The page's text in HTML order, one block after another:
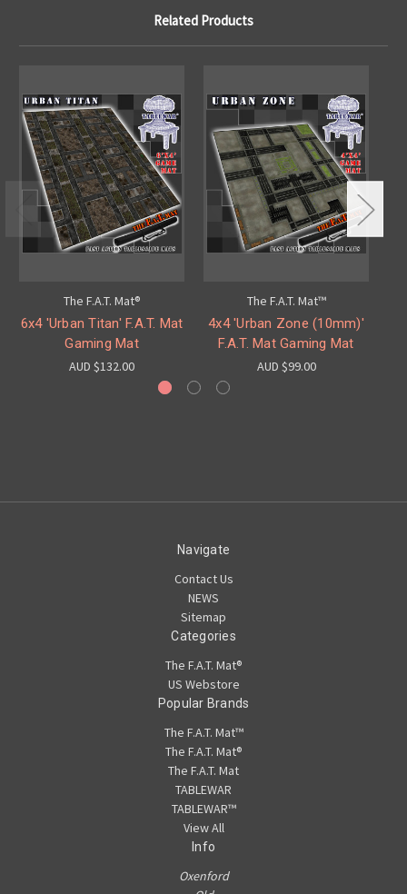
Related Products
The F.A.T. Mat®
6x4 'Urban Titan' F.A.T. Mat
Gaming Mat
AUD $132.00
The F.A.T. Mat™
4x4 'Urban Zone (10mm)'
F.A.T. Mat Gaming Mat
AUD $99.00
Navigate
Contact Us
NEWS
Sitemap
Categories
The F.A.T. Mat®
US Webstore
Popular Brands
The F.A.T. Mat™
The F.A.T. Mat®
The F.A.T. Mat
TABLEWAR
TABLEWAR™
View All
Info
Oxenford